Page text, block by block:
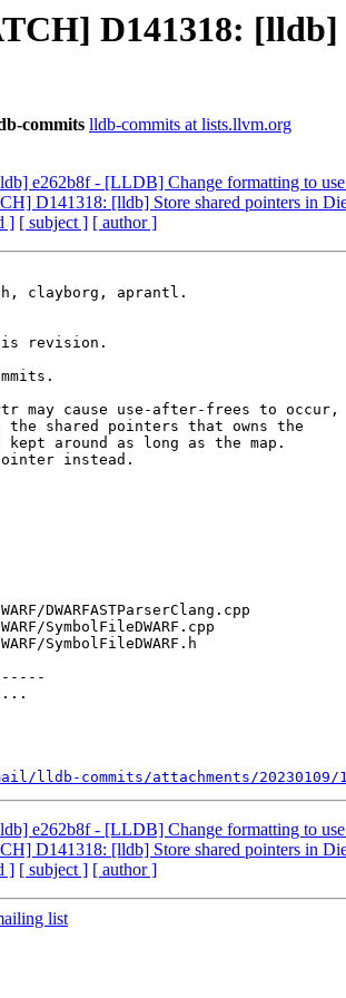
D141318: [lldb]
commits lldb-commits at lists.llvm.org
e262b8f - [LLDB] Change formatting to
D141318: [lldb] Store shared pointers in
] [ subject ] [ author ]
clayborg, aprantl.
revision.
may cause use-after-frees to occur,
shared pointers that owns the
around as long as the map.
instead.
commits/attachments/20230109/
e262b8f - [LLDB] Change formatting to
D141318: [lldb] Store shared pointers in
] [ subject ] [ author ]
list